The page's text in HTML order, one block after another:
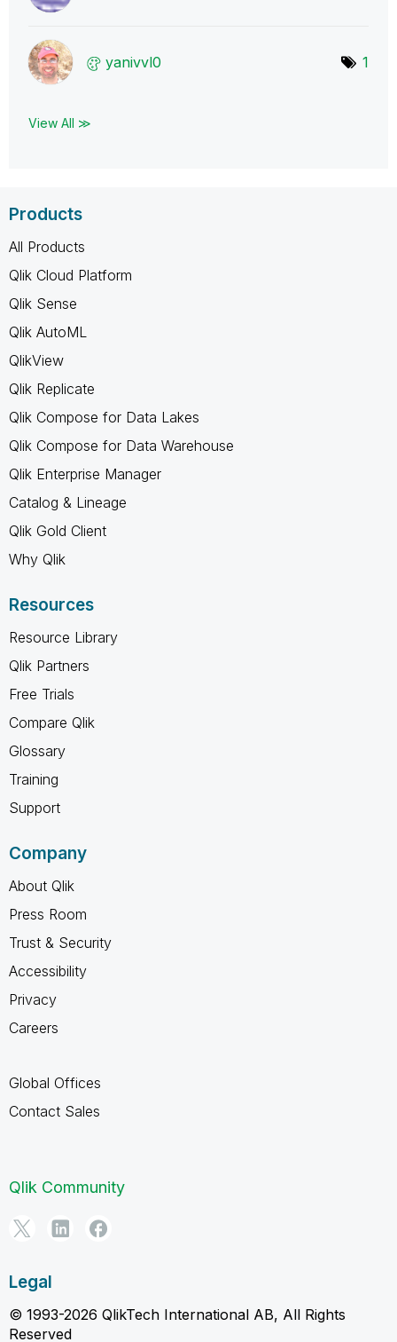
yanivvl0 1
View All ≫
Products
All Products
Qlik Cloud Platform
Qlik Sense
Qlik AutoML
QlikView
Qlik Replicate
Qlik Compose for Data Lakes
Qlik Compose for Data Warehouse
Qlik Enterprise Manager
Catalog & Lineage
Qlik Gold Client
Why Qlik
Resources
Resource Library
Qlik Partners
Free Trials
Compare Qlik
Glossary
Training
Support
Company
About Qlik
Press Room
Trust & Security
Accessibility
Privacy
Careers
Global Offices
Contact Sales
Qlik Community
Legal
© 1993-2026 QlikTech International AB, All Rights
Reserved